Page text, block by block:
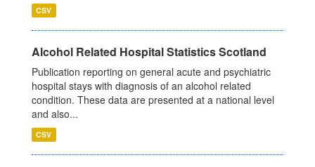
CSV
Alcohol Related Hospital Statistics Scotland
Publication reporting on general acute and psychiatric
hospital stays with diagnosis of an alcohol related
condition. These data are presented at a national level
and also...
CSV